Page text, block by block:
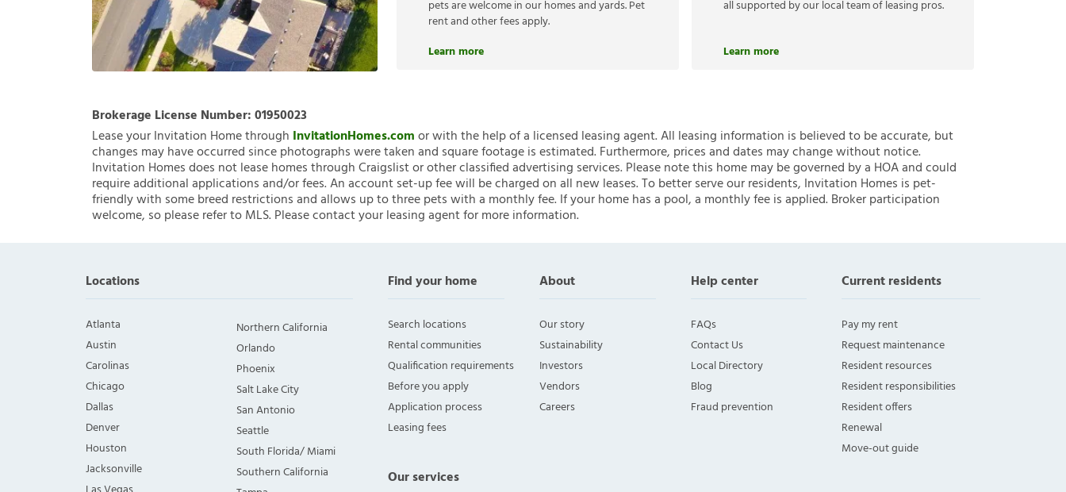
pets are welcome in our homes and yards. Pet
rent and other fees apply.
Learn more
all supported by our local team of leasing pros.
Learn more
Brokerage License Number:01950023
Lease your Invitation Home through InvitationHomes.comor with the help of a licensed leasing agent. All leasing information is believed to be accurate, but
changes may have occurred since photographs were taken and square footage is estimated. Furthermore, prices and dates may change without notice.
Invitation Homes does not lease homes through Craigslist or other classified advertising services. Please note this home may be governed by a HOA and could
require additional applications and/or fees. An account set-up fee will be charged on all new leases. To better serve our residents, Invitation Homes is pet-
friendly with some breed restrictions and allows up to three pets with a monthly fee. If your home has a pool, a monthly fee is applied. Broker participation
welcome, so please refer to MLS. Please contact your leasing agent for more information.
Locations
Atlanta
Austin
Carolinas
Chicago
Dallas
Denver
Houston
Jacksonville
Northern California
Orlando
Phoenix
Salt Lake City
San Antonio
Seattle
South Florida/ Miami
Southern California
Find your home
Search locations
Rental communities
Qualification requirements
Before you apply
Application process
Leasing fees
Our services
About
Our story
Sustainability
Investors
Vendors
Careers
Help center
FAQs
Contact Us
Local Directory
Blog
Fraud prevention
Current residents
Pay my rent
Request maintenance
Resident resources
Resident responsibilities
Resident offers
Renewal
Move-out guide